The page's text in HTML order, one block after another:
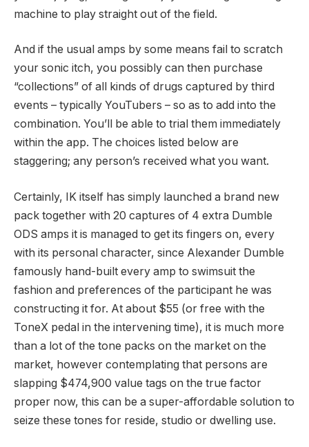
machine to play straight out of the field.
And if the usual amps by some means fail to scratch
your sonic itch, you possibly can then purchase
“collections” of all kinds of drugs captured by third
events – typically YouTubers – so as to add into the
combination. You’ll be able to trial them immediately
within the app. The choices listed below are
staggering; any person’s received what you want.
Certainly, IK itself has simply launched a brand new
pack together with 20 captures of 4 extra Dumble
ODS amps it is managed to get its fingers on, every
with its personal character, since Alexander Dumble
famously hand-built every amp to swimsuit the
fashion and preferences of the participant he was
constructing it for. At about $55 (or free with the
ToneX pedal in the intervening time), it is much more
than a lot of the tone packs on the market on the
market, however contemplating that persons are
slapping $474,900 value tags on the true factor
proper now, this can be a super-affordable solution to
seize these tones for reside, studio or dwelling use.